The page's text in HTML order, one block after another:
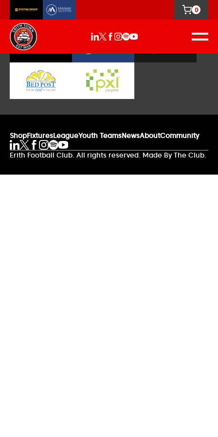
0
Our Sponsors
ShopFixturesLeagueYouth TeamsNewsAboutCommunity
Erith Football Club. All rights reserved. Made By The Club.